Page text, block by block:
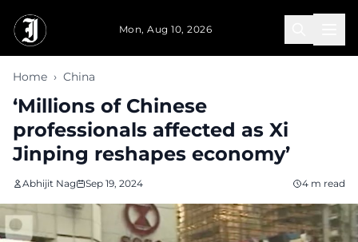
Mon, Aug 10, 2026
Home › China
‘Millions of Chinese
professionals affected as Xi
Jinping reshapes economy’
Abhijit Nag Sep 19, 2024 4 m read